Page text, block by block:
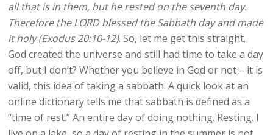
all that is in them, but he rested on the seventh day.
Therefore the LORD blessed the Sabbath day and made
it holy (Exodus 20:10-12). So, let me get this straight.
God created the universe and still had time to take a day
off, but I don’t? Whether you believe in God or not – it is
valid, this idea of taking a sabbath. A quick look at an
online dictionary tells me that sabbath is defined as a
“time of rest.” An entire day of doing nothing. Resting. I